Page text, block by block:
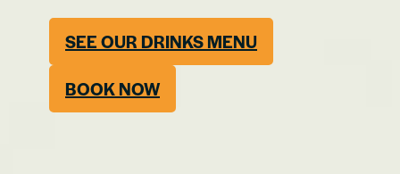
SEE OUR DRINKS MENU
BOOK NOW